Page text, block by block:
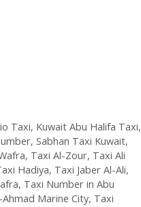
Taxi, Kuwait Abu Halifa Taxi,
, Sabhan Taxi Kuwait,
, Taxi Al-Zour, Taxi Ali
Hadiya, Taxi Jaber Al-Ali,
, Taxi Number in Abu
Ahmad Marine City, Taxi